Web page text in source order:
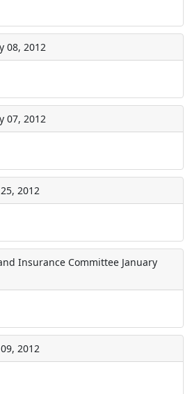
08, 2012
07, 2012
2012
Insurance Committee January
2012